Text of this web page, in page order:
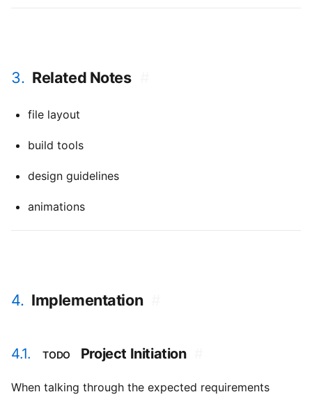
3. Related Notes
file layout
build tools
design guidelines
animations
4. Implementation
4.1. TODO Project Initiation
When talking through the expected requirements